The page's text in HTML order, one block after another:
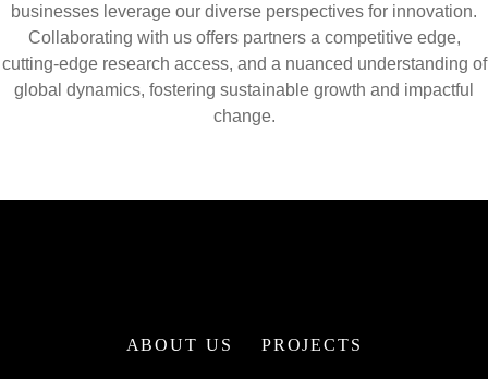
businesses leverage our diverse perspectives for innovation.
Collaborating with us offers partners a competitive edge,
cutting-edge research access, and a nuanced understanding of
global dynamics, fostering sustainable growth and impactful
change.
ABOUT US PROJECTS